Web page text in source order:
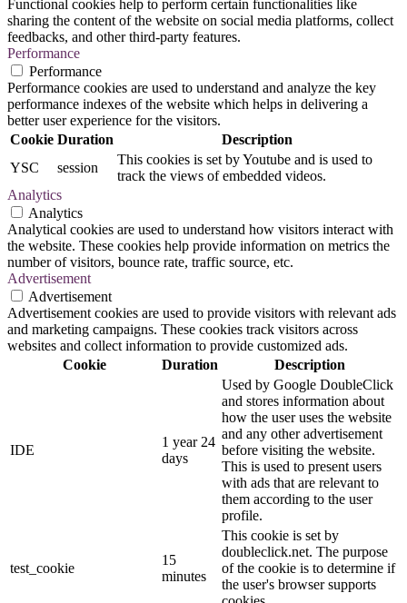
Functional cookies help to perform certain functionalities like
sharing the content of the website on social media platforms, collect
feedbacks, and other third-party features.
Performance
Performance
Performance cookies are used to understand and analyze the key
performance indexes of the website which helps in delivering a
better user experience for the visitors.
Cookie Duration
Description
YSC
session
This cookies is set by Youtube and is used to
track the views of embedded videos.
Analytics
Analytics
Analytical cookies are used to understand how visitors interact with
the website. These cookies help provide information on metrics the
number of visitors, bounce rate, traffic source, etc.
Advertisement
Advertisement
Advertisement cookies are used to provide visitors with relevant ads
and marketing campaigns. These cookies track visitors across
websites and collect information to provide customized ads.
Cookie
Duration Description
IDE
1 year 24
days
Used by Google DoubleClick
and stores information about
how the user uses the website
and any other advertisement
before visiting the website.
This is used to present users
with ads that are relevant to
them according to the user
profile.
test_cookie
15
minutes
This cookie is set by
doubleclick.net. The purpose
of the cookie is to determine if
the user's browser supports